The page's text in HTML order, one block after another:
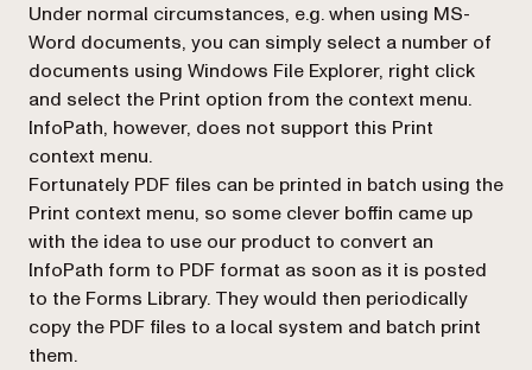
Under normal circumstances, e.g. when using MS-
Word documents, you can simply select a number of
documents using Windows File Explorer, right click
and select the Print option from the context menu.
InfoPath, however, does not support this Print
context menu.
Fortunately PDF files can be printed in batch using the
Print context menu, so some clever boffin came up
with the idea to use our product to convert an
InfoPath form to PDF format as soon as it is posted
to the Forms Library. They would then periodically
copy the PDF files to a local system and batch print
them.